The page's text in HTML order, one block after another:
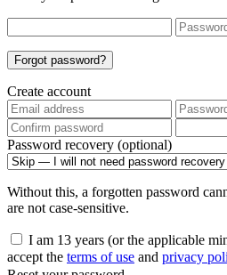
Forgot password?
Create account
Password recovery (optional)
Without this, a forgotten password
are not case-sensitive.
I am 13 years (or the applicable
accept the terms of use and privacy